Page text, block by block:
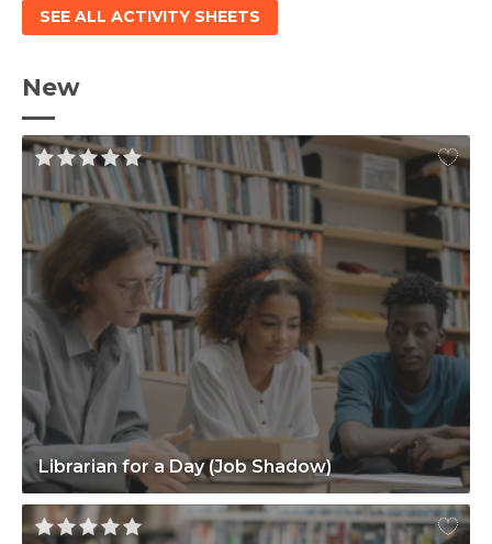
SEE ALL ACTIVITY SHEETS
New
Librarian for a Day (Job Shadow)